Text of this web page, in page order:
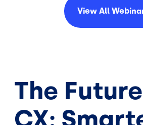
View All
The
CX: